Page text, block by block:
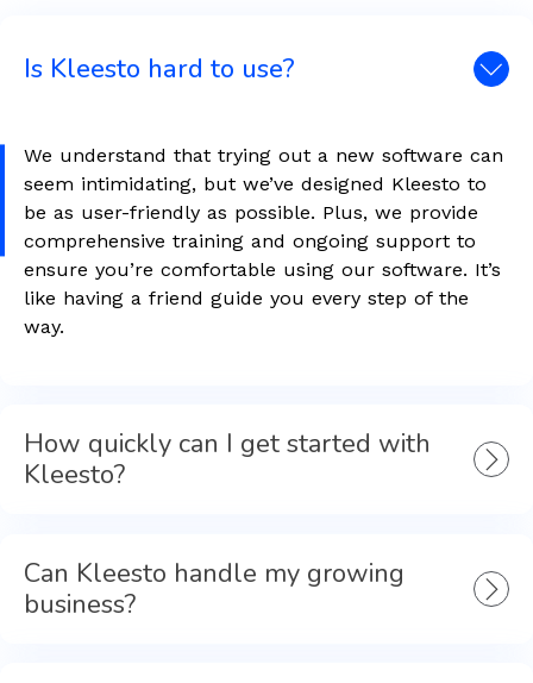
Is Kleesto hard to use?
We understand that trying out a new software can
seem intimidating, but we’ve designed Kleesto to
be as user-friendly as possible. Plus, we provide
comprehensive training and ongoing support to
ensure you’re comfortable using our software. It’s
like having a friend guide you every step of the
way.
How quickly can I get started with
Kleesto?
Can Kleesto handle my growing
business?